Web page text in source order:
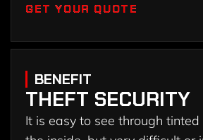
BENEFIT
THEFT SECURITY
It is easy to see through
GET YOUR QUOTE
GET YOUR QUOTE